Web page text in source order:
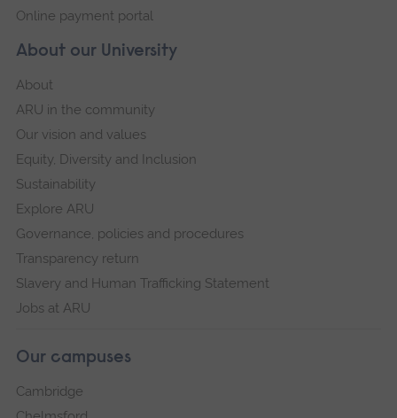
About our University
About
ARU in the community
Our vision and values
Equity, Diversity and Inclusion
Sustainability
Explore ARU
Governance, policies and procedures
Transparency return
Slavery and Human Trafficking Statement
Jobs at ARU
Our campuses
Cambridge
Online payment portal